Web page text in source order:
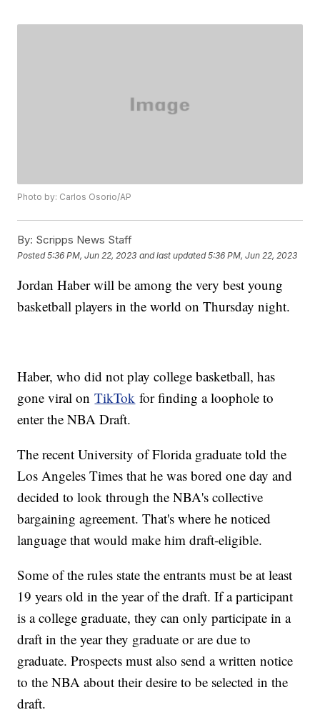
Photo by: Carlos Osorio/AP
By: Scripps News Staff
Posted5:36 PM, Jun 22, 2023 and last updated 5:36 PM, Jun 22, 2023
Jordan Haber will be among the very best young
basketball players in the world on Thursday night.
Haber, who did not play college basketball, has
gone viral onTikTok for finding a loophole to
enter the NBA Draft.
The recent University of Florida graduate told the
Los Angeles Times that he was bored one day and
decided to look through the NBA's collective
bargaining agreement. That's where he noticed
language that would make him draft-eligible.
Some of the rules state the entrants must be at least
19 years old in the year of the draft. If a participant
is a college graduate, they can only participate in a
draft in the year they graduate or are due to
graduate. Prospects must also send a written notice
to the NBA about their desire to be selected in the
draft.